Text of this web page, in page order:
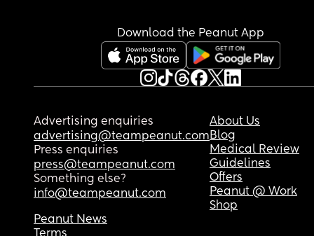
Download the Peanut App
Advertising enquiries
advertising@teampeanut.com
Press enquiries
press@teampeanut.com
Something else?
info@teampeanut.com
About Us
Blog
Medical Review
Guidelines
Offers
Peanut @ Work
Shop
Peanut News